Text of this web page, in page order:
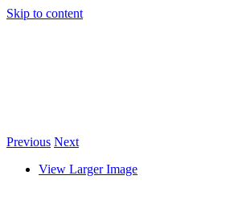
Skip to content
Previous Next
View Larger Image